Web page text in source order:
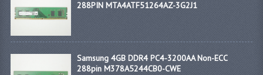
288PIN MTA4ATF51264AZ-3G2J1
Samsung 4GB DDR4 PC4-3200AA Non-ECC
288pin M378A5244CB0-CWE